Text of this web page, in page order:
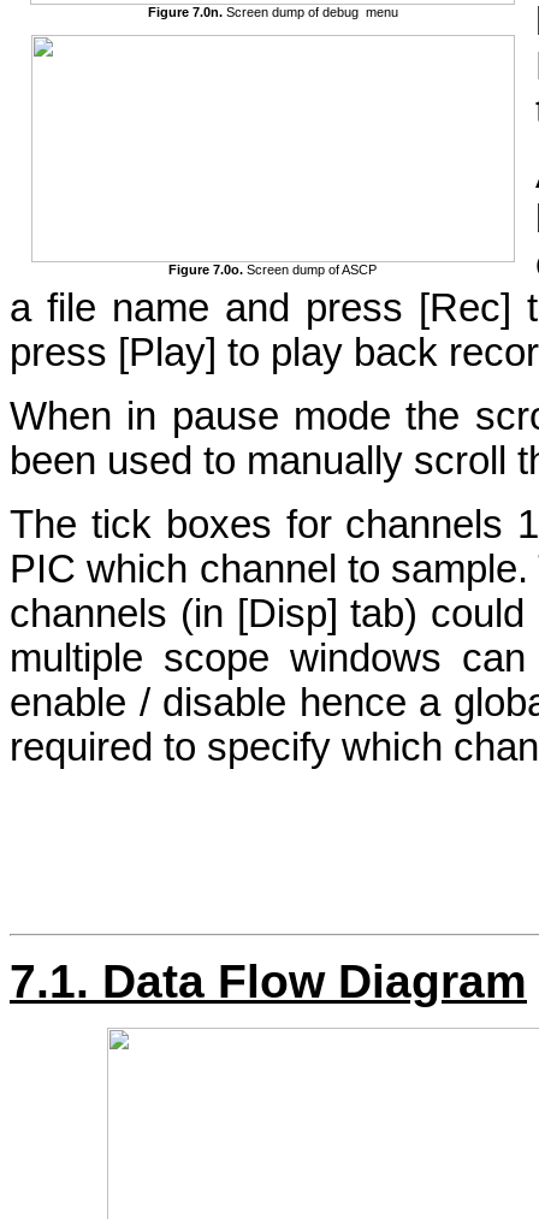
Figure 7.0n. Screen dump of debug menu
Figure 7.0o.Screen dump of ASCP
a file name and press [Rec]
press [Play] to play back
When in pause mode the
been used to manually scroll
The tick boxes for channels
PIC which channel to
channels (in [Disp] tab)
multiple scope windows
enable / disable hence a
required to specify which
7.1. Data Flow Diagram